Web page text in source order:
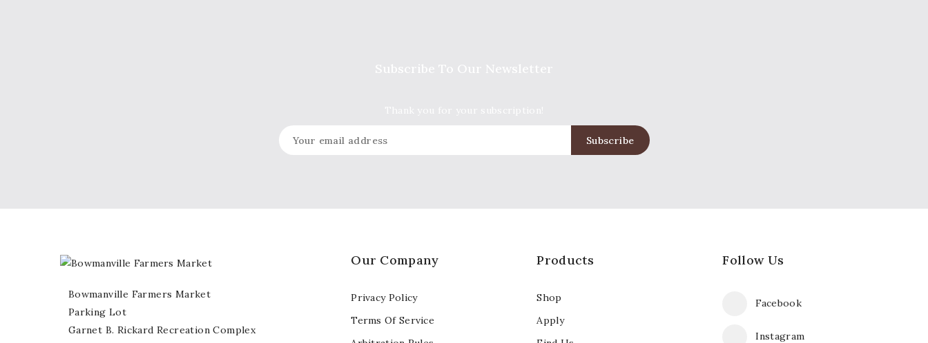
Follow Us
Facebook
Instagram
Products
Shop
Apply
Our Company
Privacy Policy
Terms Of Service
Bowmanville Farmers Market
Parking Lot
Garnet B. Rickard Recreation Complex